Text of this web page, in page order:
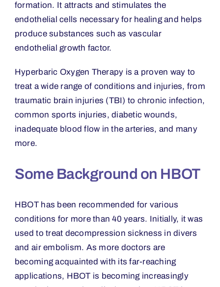
formation. It attracts and stimulates the
endothelial cells necessary for healing and helps
produce substances such as vascular
endothelial growth factor.
Hyperbaric Oxygen Therapy is a proven way to
treat a wide range of conditions and injuries, from
traumatic brain injuries (TBI) to chronic infection,
common sports injuries, diabetic wounds,
inadequate blood flow in the arteries, and many
more.
Some Background on HBOT
HBOT has been recommended for various
conditions for more than 40 years. Initially, it was
used to treat decompression sickness in divers
and air embolism. As more doctors are
becoming acquainted with its far-reaching
applications, HBOT is becoming increasingly